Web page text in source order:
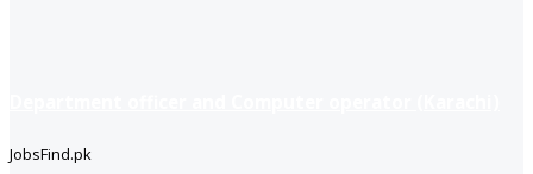
JobsFind.pk